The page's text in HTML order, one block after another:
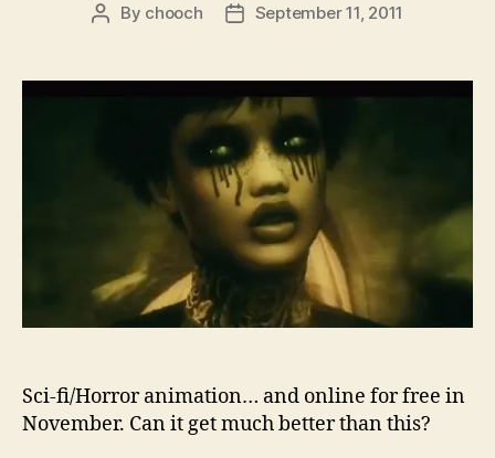
Post
By chooch
PostSeptember 11, 2011
Sci-fi/Horror animation… and online for free in
November. Can it get much better than this?